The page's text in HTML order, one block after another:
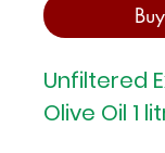
Unfiltered
Olive Oil 1